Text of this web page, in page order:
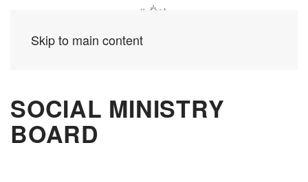
Skip to main content
SOCIAL MINISTRY
BOARD